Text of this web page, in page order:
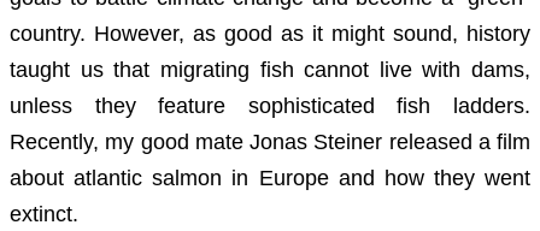
country. However, as good as it might sound, history
taught us that migrating fish cannot live with dams,
unless they feature sophisticated fish ladders.
Recently, my good mate Jonas Steiner released a film
about atlantic salmon in Europe and how they went
extinct.